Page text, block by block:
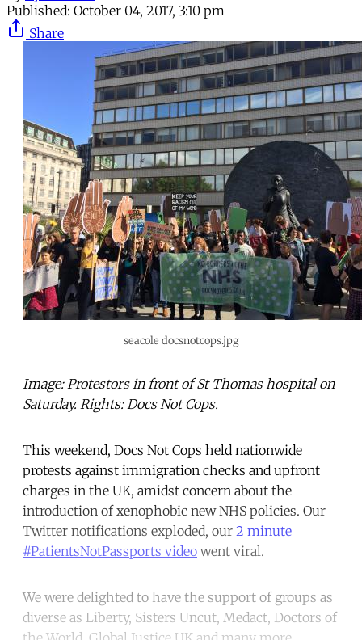
Published: October 04, 2017, 3:10 pm
Share
seacole docsnotcops.jpg
Image: Protestors in front of St Thomas hospital on
Saturday. Rights: Docs Not Cops.
This weekend, Docs Not Cops held nationwide
protests against immigration checks and upfront
charges in the UK, amidst concern about the
introduction of xenophobic new NHS policies. Our
Twitter notifications exploded, our 2 minute
#PatientsNotPassports video went viral.
We were delighted to have the support of groups as
diverse as Liberty, Sisters Uncut, Medact, Doctors of